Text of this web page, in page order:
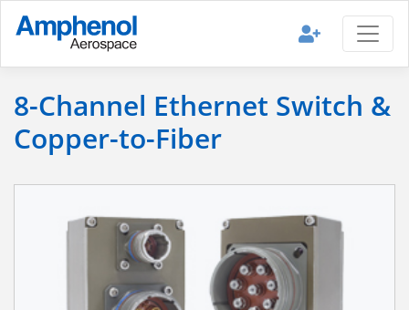
8-Channel Ethernet Switch &
Copper-to-Fiber